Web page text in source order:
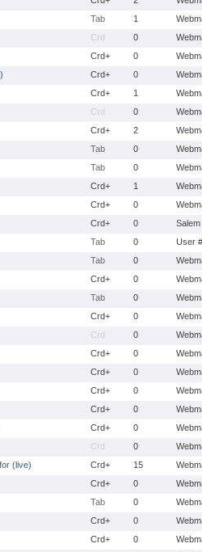
Tab 1
Crd 0
Crd+ 0
Crd+ 0
Crd+ 1
Crd 0
Crd+ 2
Tab 0
Tab 0
Crd+ 1
Crd+ 0
Crd+ 0
Salem
Tab 0
User
Tab 0
Crd+ 0
Tab 0
Crd+ 0
Crd 0
Crd+ 0
Crd+ 0
Crd+ 0
Crd+ 0
Crd+ 0
Crd 0
(live)
Crd+ 15
Crd+ 0
Tab 0
Crd+ 0
Crd+ 0